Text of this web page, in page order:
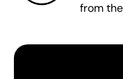
from